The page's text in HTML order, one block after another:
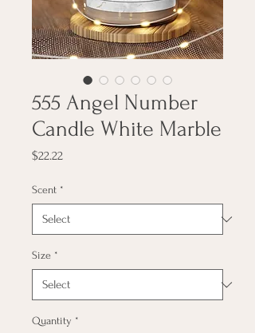
555 Angel Number
Candle White Marble
$22.22Price
Scent *
Size *
Quantity *